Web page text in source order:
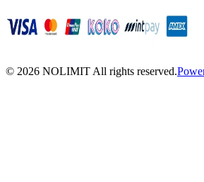
© 2026 NOLIMIT All rights reserved.